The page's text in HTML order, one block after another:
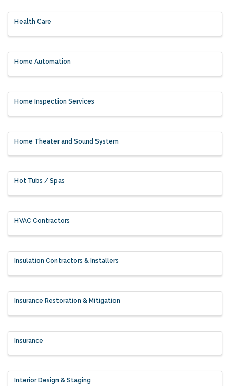
Health Care
Home Automation
Home Inspection Services
Home Theater and Sound System
Hot Tubs / Spas
HVAC Contractors
Insulation Contractors & Installers
Insurance Restoration & Mitigation
Insurance
Interior Design & Staging